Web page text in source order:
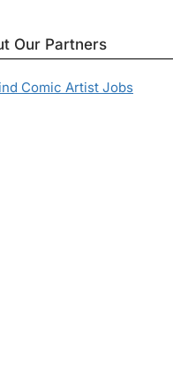
Our Partners
Comic Artist Jobs